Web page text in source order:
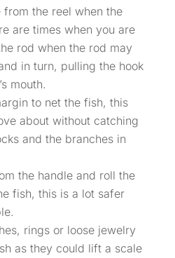
the reel when the
are times when you are
rod when the rod may
in turn, pulling the hook
mouth.
to net the fish, this
about without catching
and the branches in
the handle and roll the
fish, this is a lot safer
rings or loose jewelry
as they could lift a scale